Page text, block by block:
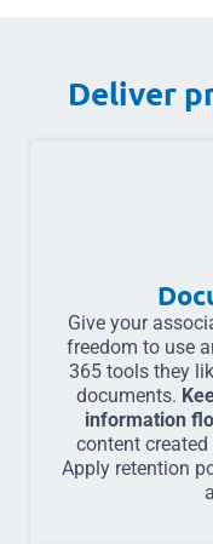
Deliver
Give your
freedom to use
365 tools they
documents.
information
content
Apply retention